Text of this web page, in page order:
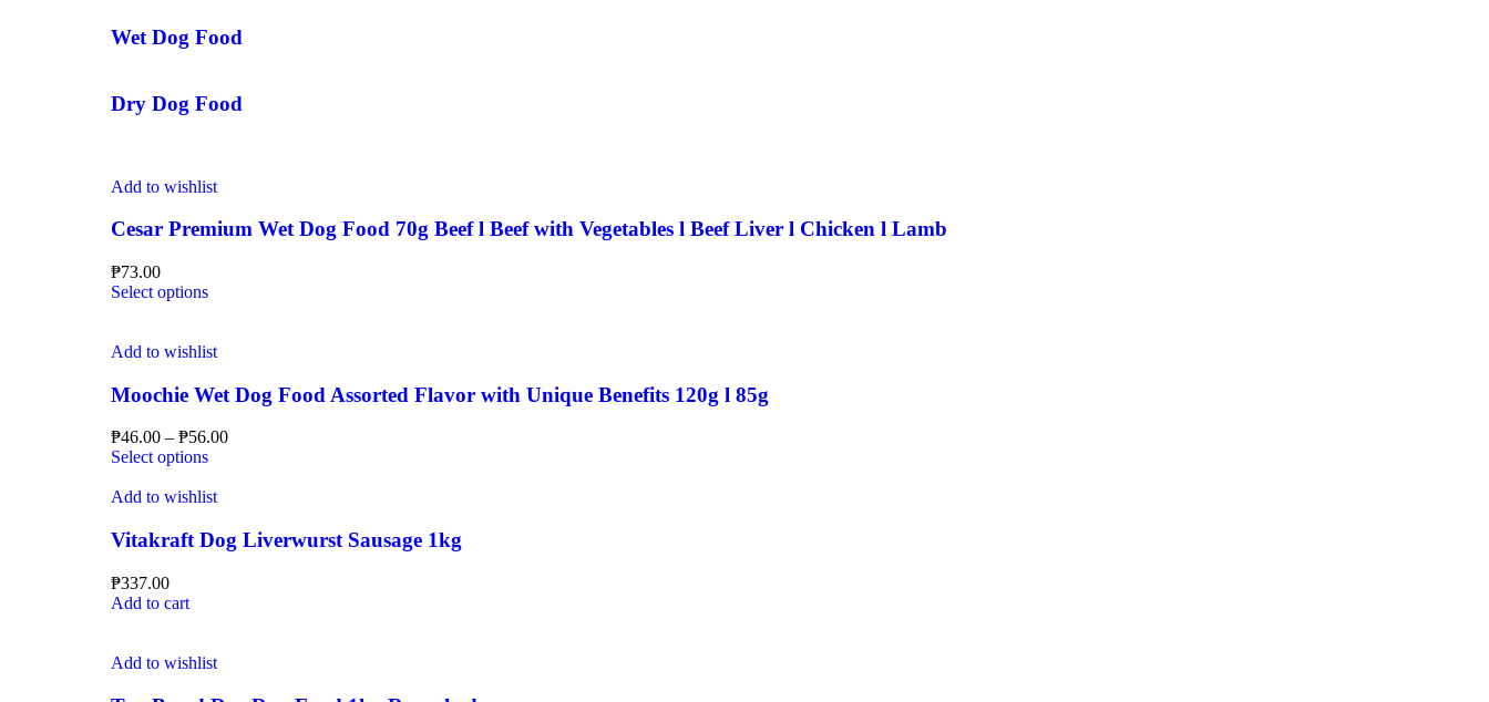
Wet Dog Food
Dry Dog Food
Add to wishlist
Cesar Premium Wet Dog Food 70g Beef l Beef with Vegetables l Beef Liver l Chicken l Lamb
₱73.00
Select options
Add to wishlist
Moochie Wet Dog Food Assorted Flavor with Unique Benefits 120g l 85g
₱46.00 – ₱56.00
Select options
Add to wishlist
Vitakraft Dog Liverwurst Sausage 1kg
₱337.00
Add to cart
Add to wishlist